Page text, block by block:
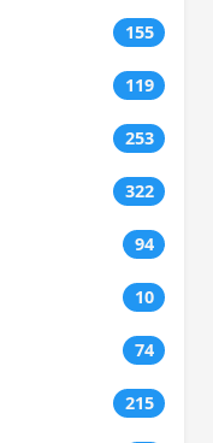
155
119
253
322
94
10
74
215